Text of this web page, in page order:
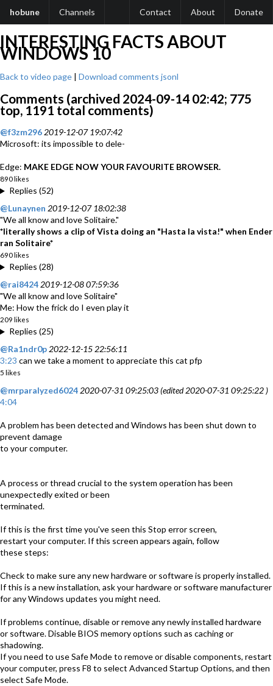
hobune Channels Contact About Donate
INTERESTING FACTS ABOUT
WINDOWS 10
Back to video page | Download comments jsonl
Comments (archived 2024-09-14 02:42; 775
top, 1191 total comments)
@f3zm296 2019-12-07 19:07:42
Microsoft: its impossible to dele-
Edge: MAKE EDGE NOW YOUR FAVOURITE BROWSER.
890 likes
Replies (52)
@Lunaynen 2019-12-07 18:02:38
"We all know and love Solitaire."
*literally shows a clip of Vista doing an "Hasta la vista!" when Ender
ran Solitaire*
690 likes
Replies (28)
@rai8424 2019-12-08 07:59:36
"We all know and love Solitaire"
Me: How the frick do I even play it
209 likes
Replies (25)
@Ra1ndr0p 2022-12-15 22:56:11
3:23 can we take a moment to appreciate this cat pfp
5 likes
@mrparalyzed6024 2020-07-31 09:25:03 (edited 2020-07-31 09:25:22 )
4:04
A problem has been detected and Windows has been shut down to
prevent damage
to your computer.
A process or thread crucial to the system operation has been
unexpectedly exited or been
terminated.
If this is the first time you've seen this Stop error screen,
restart your computer. If this screen appears again, follow
these steps:
Check to make sure any new hardware or software is properly installed.
If this is a new installation, ask your hardware or software manufacturer
for any Windows updates you might need.
If problems continue, disable or remove any newly installed hardware
or software. Disable BIOS memory options such as caching or
shadowing.
If you need to use Safe Mode to remove or disable components, restart
your computer, press F8 to select Advanced Startup Options, and then
select Safe Mode.